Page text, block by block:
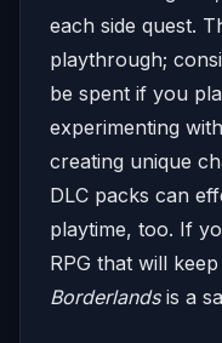
each side quest.
playthrough;
be spent if you
experimenting
creating unique
DLC packs can
playtime, too. If
RPG that will
Borderlandsis a